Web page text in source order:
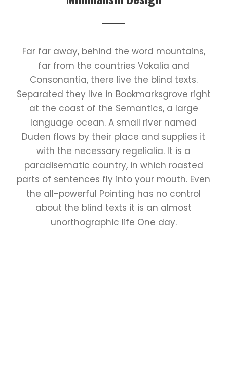
Far far away, behind the word mountains,
far from the countries Vokalia and
Consonantia, there live the blind texts.
Separated they live in Bookmarksgrove right
at the coast of the Semantics, a large
language ocean. A small river named
Duden flows by their place and supplies it
with the necessary regelialia. It is a
paradisematic country, in which roasted
parts of sentences fly into your mouth. Even
the all-powerful Pointing has no control
about the blind texts it is an almost
unorthographic life One day.